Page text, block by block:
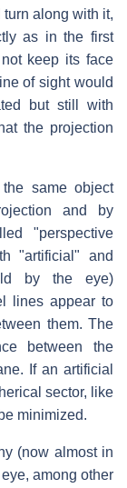
along with it,
as in the first
keep its face
of sight would
but still with
the projection
same object
and by
"perspective
"artificial" and
by the eye)
lines appear to
them. The
between the
If an artificial
sector, like
minimized.
(now almost in
among other